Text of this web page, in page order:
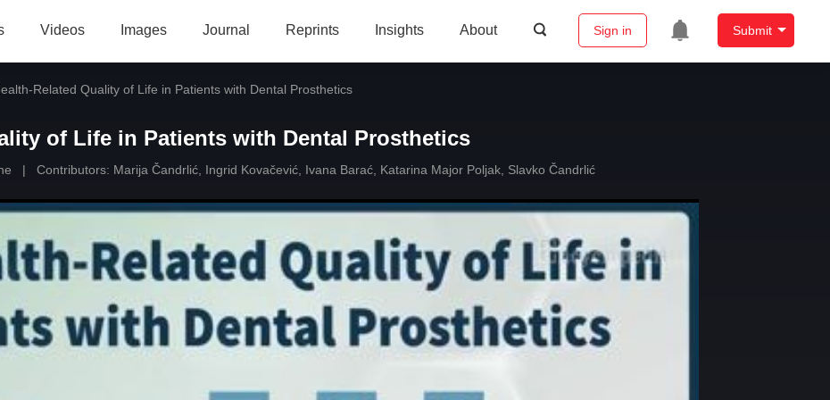
Videos Images Journal Reprints Insights About Sign in Submit
Related Quality of Life in Patients with Dental Prosthetics
of Life in Patients with Dental Prosthetics
| Contributors: Marija Čandrlić Ingrid Kovačević Ivana Barać Katarina Major Poljak Slavko Čandrlić